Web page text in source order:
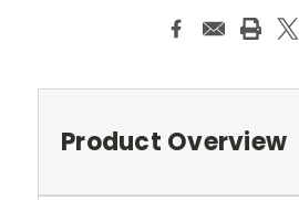
Product Overview